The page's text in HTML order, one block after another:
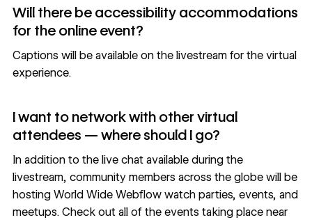
Will there be accessibility accommodations
for the online event?
Captions will be available on the livestream for the virtual
experience.
I want to network with other virtual
attendees — where should I go?
In addition to the live chat available during the
livestream, community members across the globe will be
hosting World Wide Webflow watch parties, events, and
meetups. Check out all of the events taking place near